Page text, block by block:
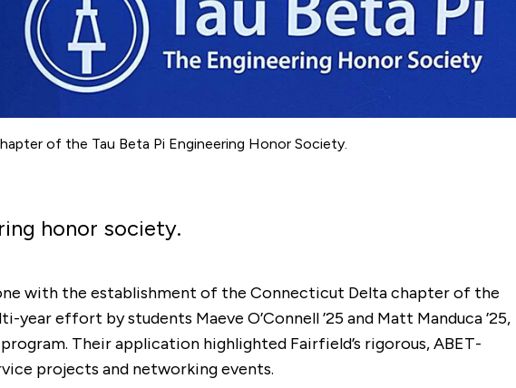
of the Tau Beta Pi Engineering Honor Society.
honor society.
with the establishment of the Connecticut Delta chapter of the
effort by students Maeve O’Connell ’25 and Matt Manduca ’25,
Their application highlighted Fairfield’s rigorous, ABET-
projects and networking events.